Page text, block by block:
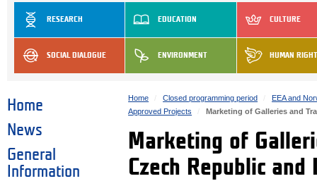
RESEARCH EDUCATION CULTURE
SOCIAL DIALOGUE ENVIRONMENT HUMAN
Home
News
General
Information
Home Closed programming period
EEA and
Approved Projects
Marketing of Galleries and
Marketing of
Czech Republic and